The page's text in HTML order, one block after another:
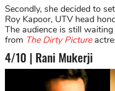
Secondly, she decided to
Roy Kapoor, UTV head
The audience is still
from The Dirty Picture
4/10 | Rani Mukerji